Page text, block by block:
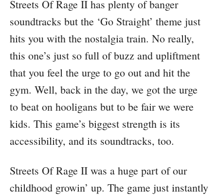
Streets Of Rage II has plenty of banger
soundtracks but the ‘Go Straight’ theme just
hits you with the nostalgia train. No really,
this one’s just so full of buzz and upliftment
that you feel the urge to go out and hit the
gym. Well, back in the day, we got the urge
to beat on hooligans but to be fair we were
kids. This game’s biggest strength is its
accessibility, and its soundtracks, too.
Streets Of Rage II was a huge part of our
childhood growin’ up. The game just instantly